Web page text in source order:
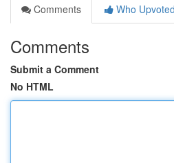
Comments
Who Upvoted
Comments
Submit a Comment
No HTML